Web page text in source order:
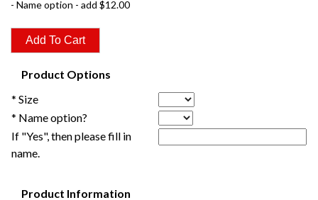
- Name option - add $12.00
Product Options
* Size
* Name option?
If "Yes", then please fill in
name.
Product Information